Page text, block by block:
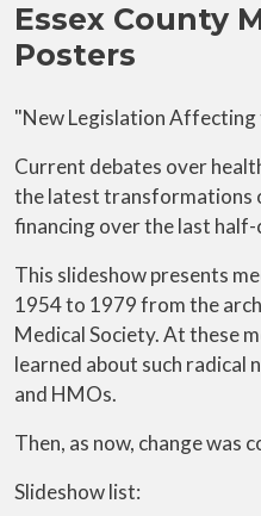
Essex County
Posters
"New Legislation
Current debates over
the latest transformations
financing over the last
This slideshow presents
1954 to 1979 from the
Medical Society. At these
learned about such radical
and HMOs.
Then, as now, change was
Slideshow list: